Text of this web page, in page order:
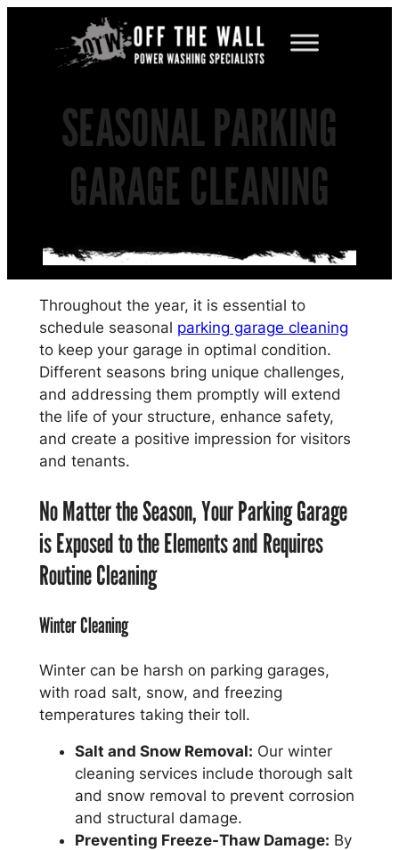
content
SEASONAL PARKING
GARAGE CLEANING
Throughout the year, it is essential to
schedule seasonal parking garage cleaning
to keep your garage in optimal condition.
Different seasons bring unique challenges,
and addressing them promptly will extend
the life of your structure, enhance safety,
and create a positive impression for visitors
and tenants.
No Matter the Season, Your Parking Garage
is Exposed to the Elements and Requires
Routine Cleaning
Winter Cleaning
Winter can be harsh on parking garages,
with road salt, snow, and freezing
temperatures taking their toll.
Salt and Snow Removal: Our winter
cleaning services include thorough salt
and snow removal to prevent corrosion
and structural damage.
Preventing Freeze-Thaw Damage: By